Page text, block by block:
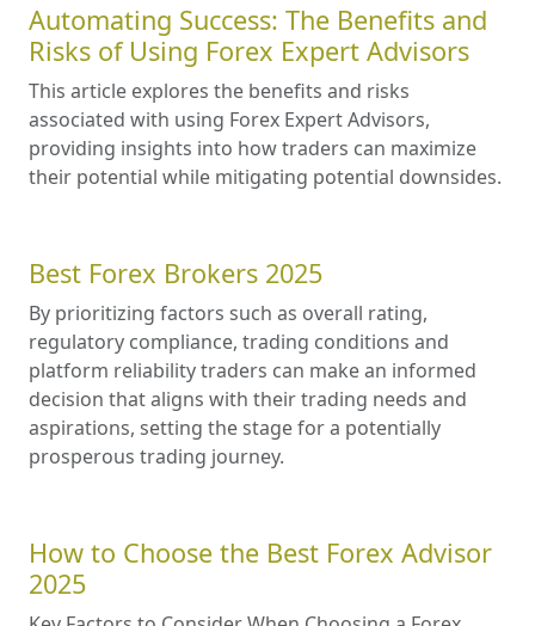
Automating Success: The Benefits and
Risks of Using Forex Expert Advisors
This article explores the benefits and risks
associated with using Forex Expert Advisors,
providing insights into how traders can maximize
their potential while mitigating potential downsides.
Best Forex Brokers 2025
By prioritizing factors such as overall rating,
regulatory compliance, trading conditions and
platform reliability traders can make an informed
decision that aligns with their trading needs and
aspirations, setting the stage for a potentially
prosperous trading journey.
How to Choose the Best Forex Advisor
2025